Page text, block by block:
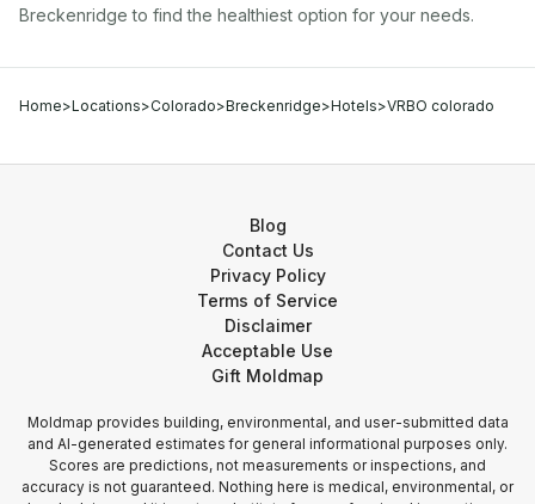
Breckenridge to find the healthiest option for your needs.
Home>Locations>Colorado>Breckenridge>Hotels>VRBO colorado
Blog
Contact Us
Privacy Policy
Terms of Service
Disclaimer
Acceptable Use
Gift Moldmap
Moldmap provides building, environmental, and user-submitted data
and AI-generated estimates for general informational purposes only.
Scores are predictions, not measurements or inspections, and
accuracy is not guaranteed. Nothing here is medical, environmental, or